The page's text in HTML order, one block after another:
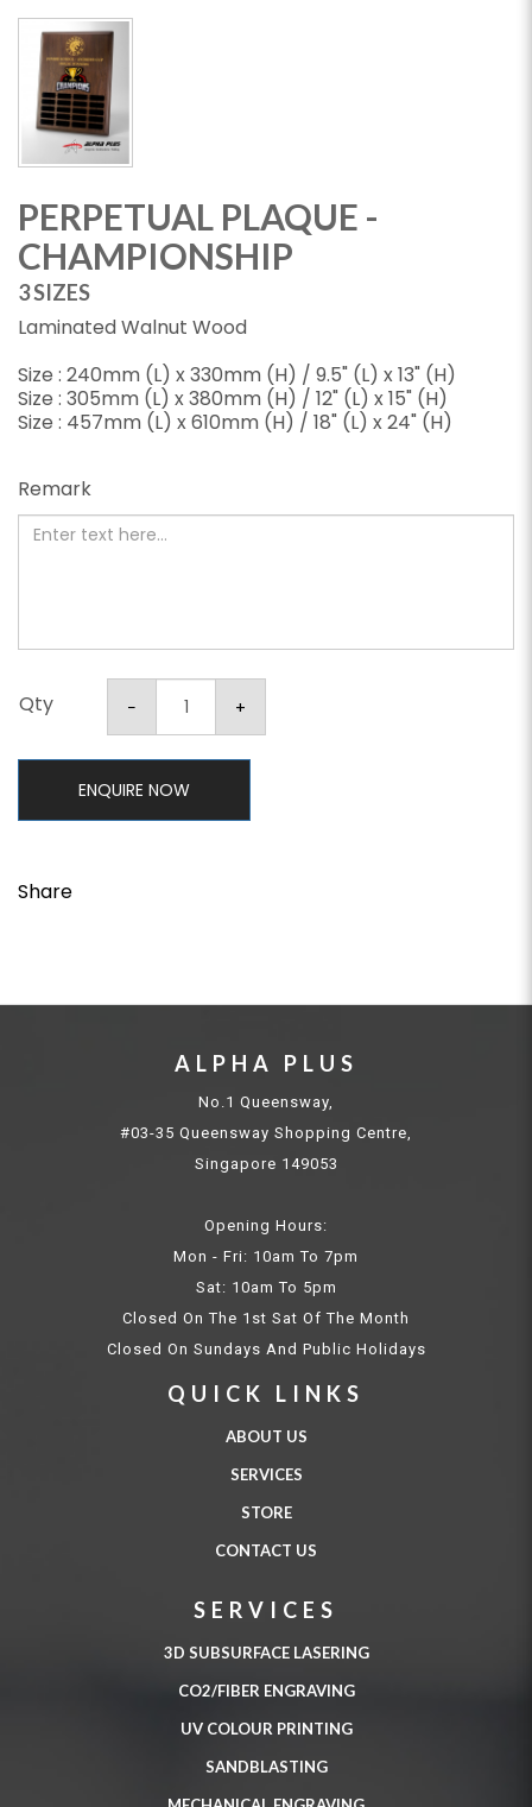
PERPETUAL PLAQUE -
CHAMPIONSHIP
3 SIZES
Laminated Walnut Wood
Size : 240mm (L) x 330mm (H) / 9.5" (L) x 13" (H)
Size : 305mm (L) x 380mm (H) / 12" (L) x 15" (H)
Size : 457mm (L) x 610mm (H) / 18" (L) x 24" (H)
Remark
Qty
ENQUIRE NOW
Share
ALPHA PLUS
No.1 Queensway,
#03-35 Queensway Shopping Centre,
Singapore 149053
Opening Hours:
Mon - Fri: 10am To 7pm
Sat: 10am To 5pm
Closed On The 1st Sat Of The Month
Closed On Sundays And Public Holidays
QUICK LINKS
ABOUT US
SERVICES
STORE
CONTACT US
SERVICES
3D SUBSURFACE LASERING
CO2/FIBER ENGRAVING
UV COLOUR PRINTING
SANDBLASTING